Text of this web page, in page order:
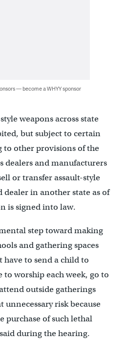
— become a WHYY sponsor
weapons across state
but subject to certain
to other provisions of the
dealers and manufacturers
or transfer assault-style
dealer in another state as of
is signed into law.
step toward making
and gathering spaces
have to send a child to
to worship each week, go to
outside gatherings
risk because
purchase of such lethal
during the hearing.